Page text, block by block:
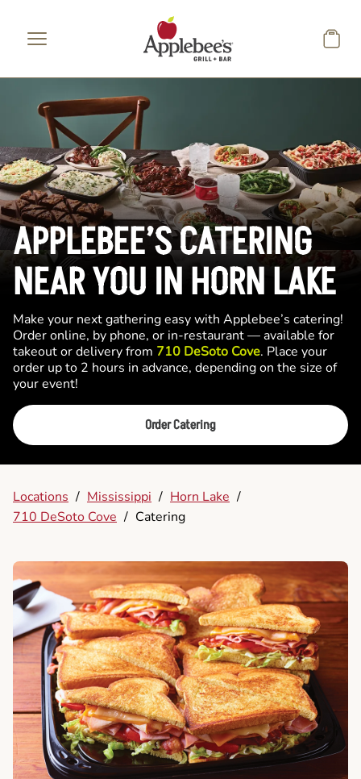
APPLEBEE’S CATERING
NEAR YOU IN HORN LAKE
Make your next gathering easy with Applebee’s catering!
Order online, by phone, or in-restaurant — available for
takeout or delivery from 710 DeSoto Cove. Place your
order up to 2 hours in advance, depending on the size of
your event!
Order Catering
Locations / Mississippi / Horn Lake /
710 DeSoto Cove / Catering